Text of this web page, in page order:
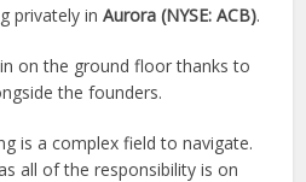
privately inAurora (NYSE:ACB).
on the ground floor thanks to
the founders.
is a complex field to navigate.
all of the responsibility is on